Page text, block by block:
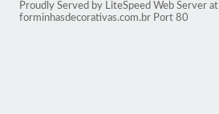
Proudly Served by LiteSpeed Web Server at
forminhasdecorativas.com.br Port 80